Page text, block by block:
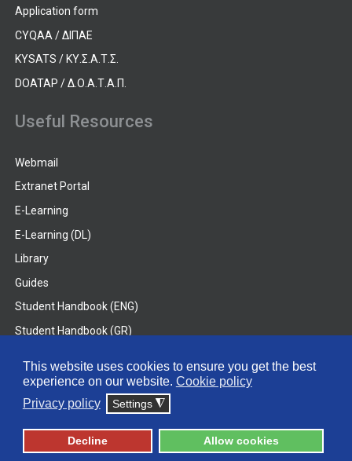
This website uses cookies to ensure you get the best
experience on our website. Cookie policy
Privacy policy
Settings ◮
Decline Allow cookies
Application form
CYQAA / ΔΙΠΑΕ
KYSATS / ΚΥ.Σ.Α.Τ.Σ.
DOATAP / Δ.Ο.Α.Τ.Α.Π.
Useful Resources
Webmail
Extranet Portal
E-Learning
E-Learning (DL)
Library
Guides
Student Handbook (ENG)
Student Handbook (GR)
© 2026 Frederick University